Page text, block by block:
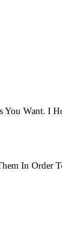
Want. I
In Order